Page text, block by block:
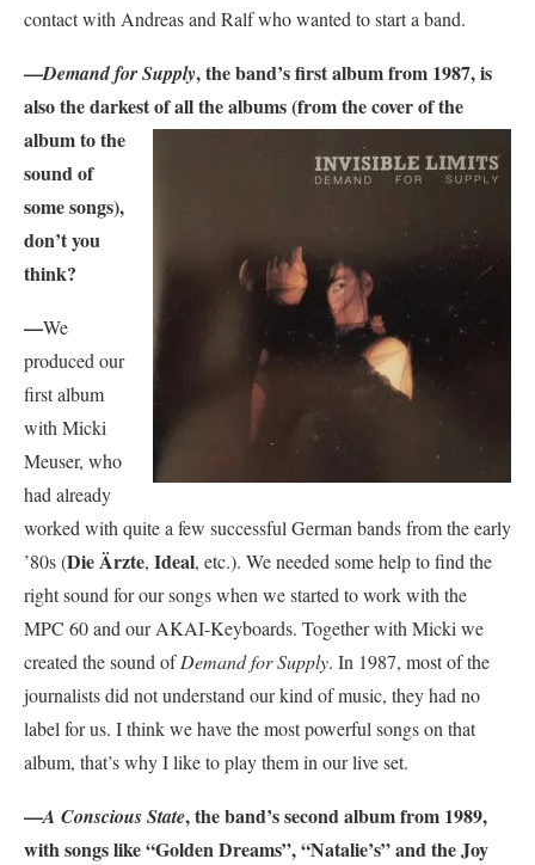
contact with Andreas and Ralf who wanted to start a band.
—Demand for Supply, the band’s first album from 1987, is
also the darkest of all the albums(from the cover of the
album to the
sound of
some songs),
don’t you
think?
—We
produced our
first album
with Micki
Meuser, who
had already
worked with quite a few successful German bands from the early
’80s (Die Ärzte, Ideal, etc.). We needed some help to find the
right sound for our songs when we started to work with the
MPC 60 and our AKAI-Keyboards. Together with Micki we
created the sound ofDemand for Supply. In 1987, most of the
journalists did not understand our kind of music, they had no
label for us. I think we have the most powerful songs on that
album, that’s why I like to play them in our live set.
—A Conscious State, the band’s second album from 1989,
with songs like “Golden Dreams”, “Natalie’s” and the Joy